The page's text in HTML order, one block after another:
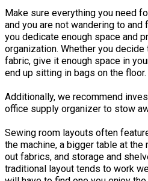
Make sure everything you need
and you are not wandering to and
you dedicate enough space and
organization. Whether you
fabric, give it enough space in
end up sitting in bags on the floor.
Additionally, we recommend
office supply organizer to stow
Sewing room layouts often
the machine, a bigger table at
out fabrics, and storage and
traditional layout tends to work